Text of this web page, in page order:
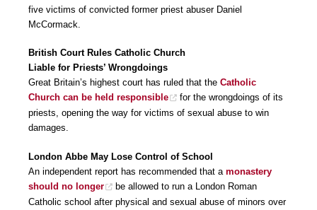
five victims of convicted former priest abuser Daniel
McCormack.
British Court Rules Catholic Church
Liable for Priests’ Wrongdoings
Great Britain’s highest court has ruled that the Catholic
Church can be held responsible
for the wrongdoings of its
priests, opening the way for victims of sexual abuse to win
damages.
London Abbe May Lose Control of School
An independent report has recommended that a monastery
should no longer
be allowed to run a London Roman
Catholic school after physical and sexual abuse of minors over